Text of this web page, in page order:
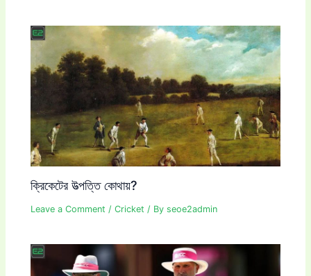
ক্রিকেটের উত্পত্তি কোথায়?
Leave a Comment /Cricket / Byseoe2admin